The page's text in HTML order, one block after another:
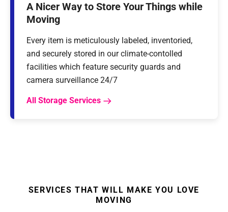
A Nicer Way to Store Your Things while
Moving
Every item is meticulously labeled, inventoried,
and securely stored in our climate-contolled
facilities which feature security guards and
camera surveillance 24/7
All Storage Services
SERVICES THAT WILL MAKE YOU LOVE
MOVING